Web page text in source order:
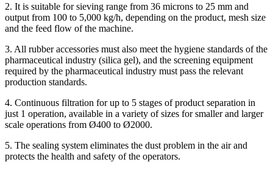
2. It is suitable for sieving range from 36 microns to 25 mm and
output from 100 to 5,000 kg/h, depending on the product, mesh size
and the feed flow of the machine.
3. All rubber accessories must also meet the hygiene standards of the
pharmaceutical industry (silica gel), and the screening equipment
required by the pharmaceutical industry must pass the relevant
production standards.
4. Continuous filtration for up to 5 stages of product separation in
just 1 operation, available in a variety of sizes for smaller and larger
scale operations from Ø400 to Ø2000.
5. The sealing system eliminates the dust problem in the air and
protects the health and safety of the operators.